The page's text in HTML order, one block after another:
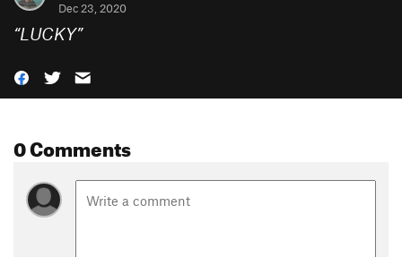
Dec 23, 2020
“LUCKY”
0 Comments